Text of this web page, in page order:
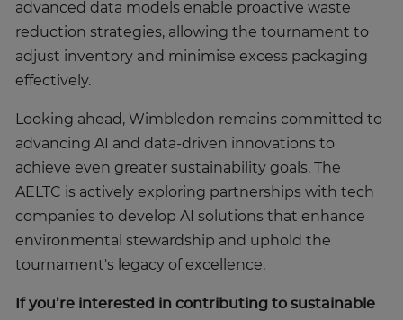
advanced data models enable proactive waste
reduction strategies, allowing the tournament to
adjust inventory and minimise excess packaging
effectively.
Looking ahead, Wimbledon remains committed to
advancing AI and data-driven innovations to
achieve even greater sustainability goals. The
AELTC is actively exploring partnerships with tech
companies to develop AI solutions that enhance
environmental stewardship and uphold the
tournament's legacy of excellence.
If you’re interested in contributing to sustainable